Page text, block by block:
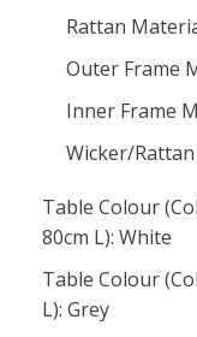
Rattan
Outer Frame
Inner Frame
Wicker/
Table Colour
80cm L): White
Table Colour
L): Grey